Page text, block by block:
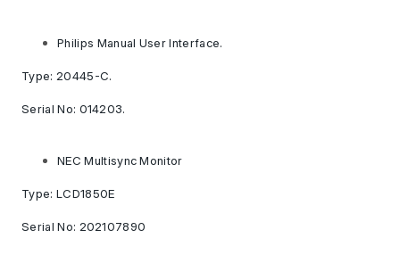
Philips Manual User Interface.
Type: 20445-C.
Serial No: 014203.
NEC Multisync Monitor
Type: LCD1850E
Serial No: 202107890